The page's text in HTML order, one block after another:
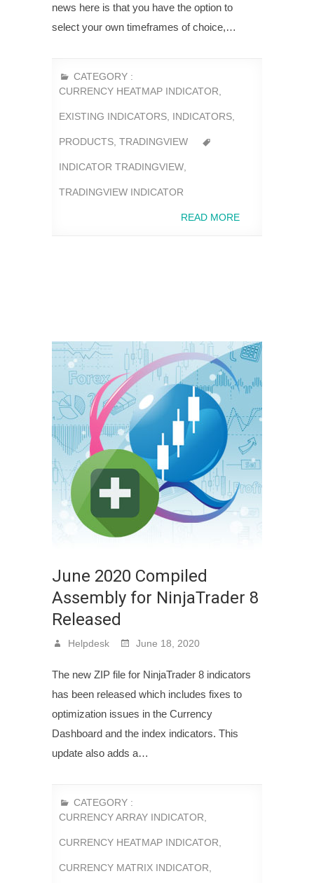
news here is that you have the option to
select your own timeframes of choice,…
CATEGORY :
CURRENCY HEATMAP INDICATOR
EXISTING INDICATORS INDICATORS
PRODUCTS TRADINGVIEW
INDICATOR TRADINGVIEW
TRADINGVIEW INDICATOR
READ MORE
June 2020 Compiled
Assembly for NinjaTrader 8
Released
Helpdesk June 18, 2020
The new ZIP file for NinjaTrader 8 indicators
has been released which includes fixes to
optimization issues in the Currency
Dashboard and the index indicators. This
update also adds a…
CATEGORY :
CURRENCY ARRAY INDICATOR
CURRENCY HEATMAP INDICATOR
CURRENCY MATRIX INDICATOR